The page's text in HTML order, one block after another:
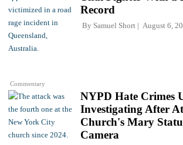
Commentary
Record
By Samuel Short August 6,
NYPD Hate Crimes
Investigating After
Church's Mary
Camera